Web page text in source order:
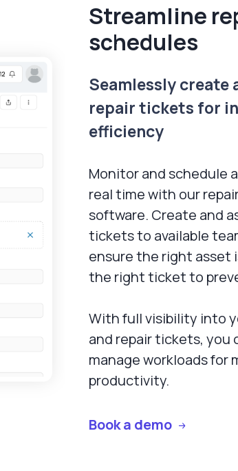
Streamline
schedules
Seamlessly create
repair tickets for
efficiency
Monitor and schedule
real time with our
software. Create and
tickets to available
ensure the right asset
the right ticket to
With full visibility into
and repair tickets, you
manage workloads for
productivity.
Book a demo